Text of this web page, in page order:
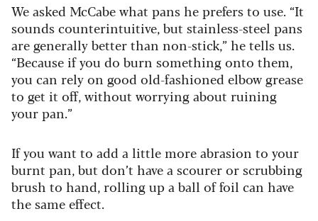
We asked McCabe what pans he prefers to use. “It
sounds counterintuitive, but stainless-steel pans
are generally better than non-stick,” he tells us.
“Because if you do burn something onto them,
you can rely on good old-fashioned elbow grease
to get it off, without worrying about ruining
your pan.”
If you want to add a little more abrasion to your
burnt pan, but don’t have a scourer or scrubbing
brush to hand, rolling up a ball of foil can have
the same effect.